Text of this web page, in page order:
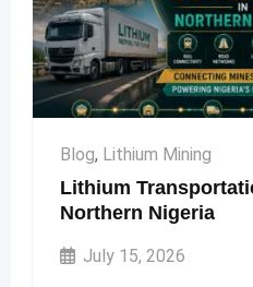
Blog, Lithium Mining
Lithium
Northern Nigeria
July 15, 2026